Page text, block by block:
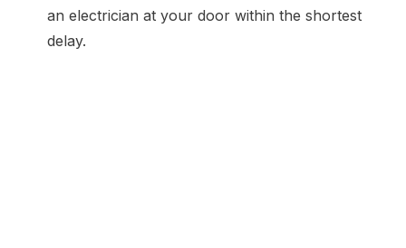
an electrician at your door within the shortest
delay.